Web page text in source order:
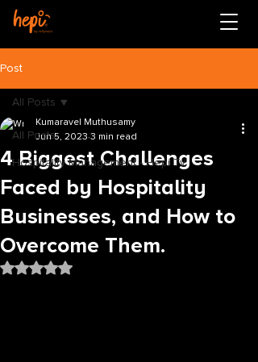
Post
All Posts
Hospitality Management - Hepi Tv
All Posts
4 Biggest Challenges
Faced by Hospitality
Businesses, and How to
Overcome Them.
Kumaravel Muthusamy
Jun 5, 2023 3 min read
Rated NaN out of 5 stars.